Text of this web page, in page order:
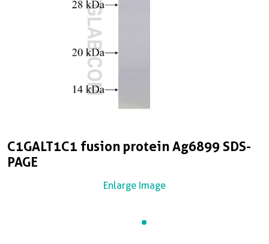
C1GALT1C1 fusion protein Ag6899 SDS-
PAGE
Enlarge Image